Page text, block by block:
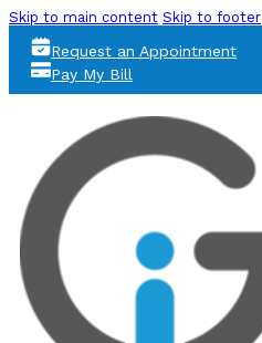
Skip to main content Skip to footer
Request an Appointment
Pay My Bill